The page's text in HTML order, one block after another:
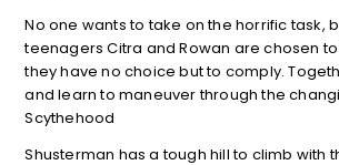
No one wants to take on the horrific task,
teenagers Citra and Rowan are chosen
they have no choice but to comply.
and learn to maneuver through the
Scythehood
Shusterman has a tough hill to climb with